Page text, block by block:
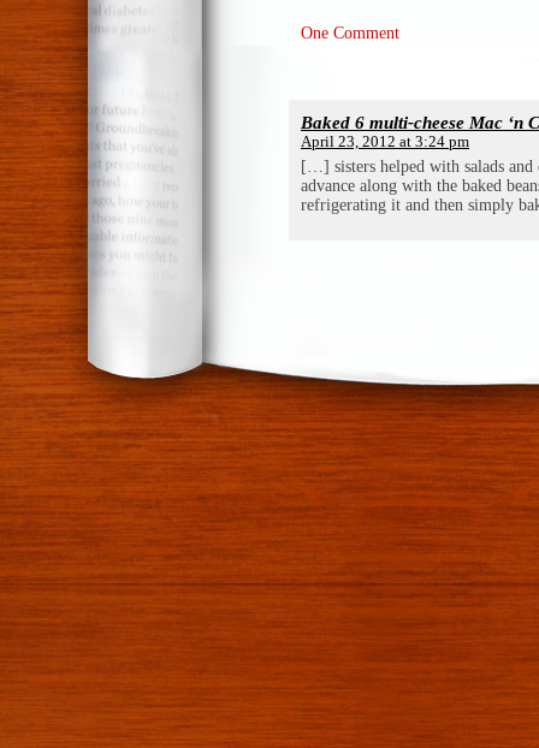
One Comment
Baked 6 multi-cheese Mac ‘n
April 23, 2012 at 3:24 pm
[…] sisters helped with salads and
advance along with the baked
refrigerating it and then simply